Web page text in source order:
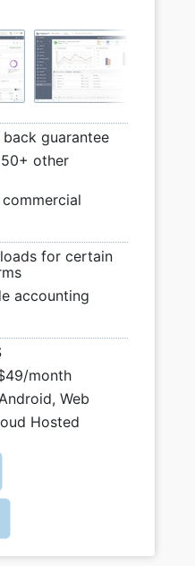
guarantee
other
for certain
accounting
month
Web
Hosted